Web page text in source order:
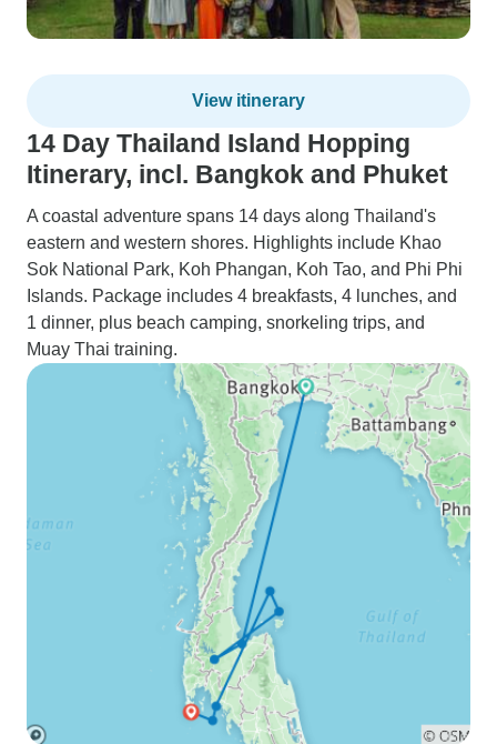
View itinerary
14 Day Thailand Island Hopping
Itinerary, incl. Bangkok and Phuket
A coastal adventure spans 14 days along Thailand's
eastern and western shores. Highlights include Khao
Sok National Park, Koh Phangan, Koh Tao, and Phi Phi
Islands. Package includes 4 breakfasts, 4 lunches, and
1 dinner, plus beach camping, snorkeling trips, and
Muay Thai training.